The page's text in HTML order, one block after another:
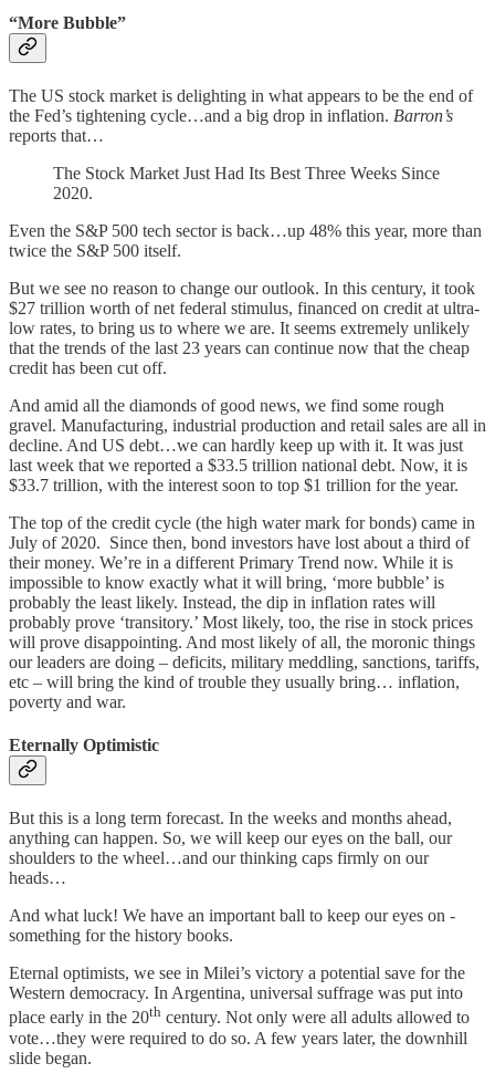
“More Bubble”
The US stock market is delighting in what appears to be the end of
the Fed’s tightening cycle…and a big drop in inflation. Barron’s
reports that…
The Stock Market Just Had Its Best Three Weeks Since
2020.
Even the S&P 500 tech sector is back…up 48% this year, more than
twice the S&P 500 itself.
But we see no reason to change our outlook. In this century, it took
$27 trillion worth of net federal stimulus, financed on credit at ultra-
low rates, to bring us to where we are. It seems extremely unlikely
that the trends of the last 23 years can continue now that the cheap
credit has been cut off.
And amid all the diamonds of good news, we find some rough
gravel. Manufacturing, industrial production and retail sales are all in
decline. And US debt…we can hardly keep up with it. It was just
last week that we reported a $33.5 trillion national debt. Now, it is
$33.7 trillion, with the interest soon to top $1 trillion for the year.
The top of the credit cycle (the high water mark for bonds) came in
July of 2020. Since then, bond investors have lost about a third of
their money. We’re in a different Primary Trend now. While it is
impossible to know exactly what it will bring, ‘more bubble’ is
probably the least likely. Instead, the dip in inflation rates will
probably prove ‘transitory.’ Most likely, too, the rise in stock prices
will prove disappointing. And most likely of all, the moronic things
our leaders are doing – deficits, military meddling, sanctions, tariffs,
etc – will bring the kind of trouble they usually bring… inflation,
poverty and war.
Eternally Optimistic
But this is a long term forecast. In the weeks and months ahead,
anything can happen. So, we will keep our eyes on the ball, our
shoulders to the wheel…and our thinking caps firmly on our
heads…
And what luck! We have an important ball to keep our eyes on -
something for the history books.
Eternal optimists, we see in Milei’s victory a potential save for the
Western democracy. In Argentina, universal suffrage was put into
place early in the 20th century. Not only were all adults allowed to
vote…they were required to do so. A few years later, the downhill
slide began.